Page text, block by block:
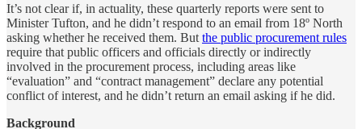
It’s not clear if, in actuality, these quarterly reports were sent to
Minister Tufton, and he didn’t respond to an email from 18º North
asking whether he received them. But the public procurement rules
require that public officers and officials directly or indirectly
involved in the procurement process, including areas like
“evaluation” and “contract management” declare any potential
conflict of interest, and he didn’t return an email asking if he did.
Background